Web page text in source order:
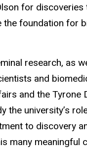
for
the foundation for
research, as
and
and the Tyrone
the university’s
to discovery
many meaningful